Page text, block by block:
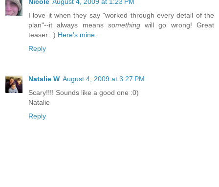
I love it when they say "worked through every detail of the
plan"--it always means somethingwill go wrong! Great
teaser. :) Here's mine.
Reply
Natalie W August 4, 2009 at 3:27 PM
Scary!!!! Sounds like a good one :0)
Natalie
Reply